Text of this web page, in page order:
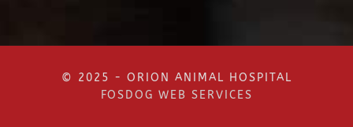
© 2025 - ORION ANIMAL HOSPITAL
FOSDOG WEB SERVICES